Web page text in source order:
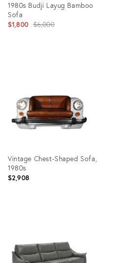
1980s Budji Layug Bamboo
Sofa
$1,800 Original
$6,000
Vintage Chest-Shaped Sofa,
1980s
$2,908